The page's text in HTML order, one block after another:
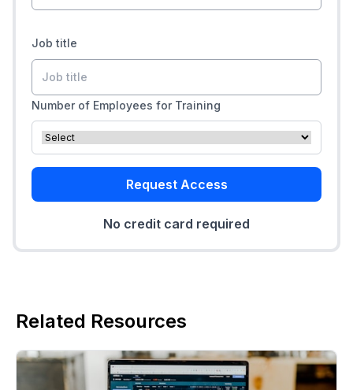
Job title
Number of Employees for Training
Request Access
No credit card required
Related Resources